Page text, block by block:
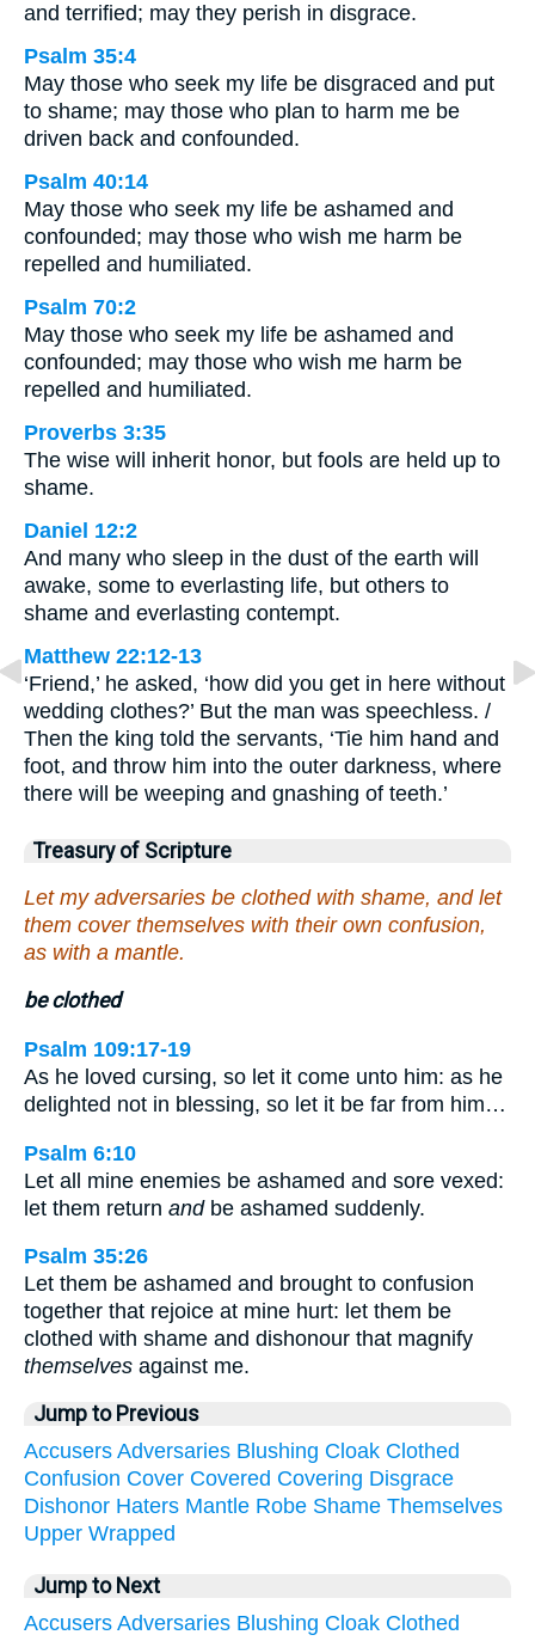
and terrified; may they perish in disgrace.
Psalm 35:4
May those who seek my life be disgraced and put
to shame; may those who plan to harm me be
driven back and confounded.
Psalm 40:14
May those who seek my life be ashamed and
confounded; may those who wish me harm be
repelled and humiliated.
Psalm 70:2
May those who seek my life be ashamed and
confounded; may those who wish me harm be
repelled and humiliated.
Proverbs 3:35
The wise will inherit honor, but fools are held up to
shame.
Daniel 12:2
And many who sleep in the dust of the earth will
awake, some to everlasting life, but others to
shame and everlasting contempt.
Matthew 22:12-13
‘Friend,’ he asked, ‘how did you get in here without
wedding clothes?’ But the man was speechless. /
Then the king told the servants, ‘Tie him hand and
foot, and throw him into the outer darkness, where
there will be weeping and gnashing of teeth.’
Treasury of Scripture
Let my adversaries be clothed with shame, and let
them cover themselves with their own confusion,
as with a mantle.
be clothed
Psalm 109:17-19
As he loved cursing, so let it come unto him: as he
delighted not in blessing, so let it be far from him…
Psalm 6:10
Let all mine enemies be ashamed and sore vexed:
let them return andbe ashamed suddenly.
Psalm 35:26
Let them be ashamed and brought to confusion
together that rejoice at mine hurt: let them be
clothed with shame and dishonour that magnify
themselves against me.
Jump to Previous
Accusers Adversaries Blushing Cloak Clothed
Confusion Cover Covered Covering Disgrace
Dishonor Haters Mantle Robe Shame Themselves
Upper Wrapped
Jump to Next
Accusers Adversaries Blushing Cloak Clothed